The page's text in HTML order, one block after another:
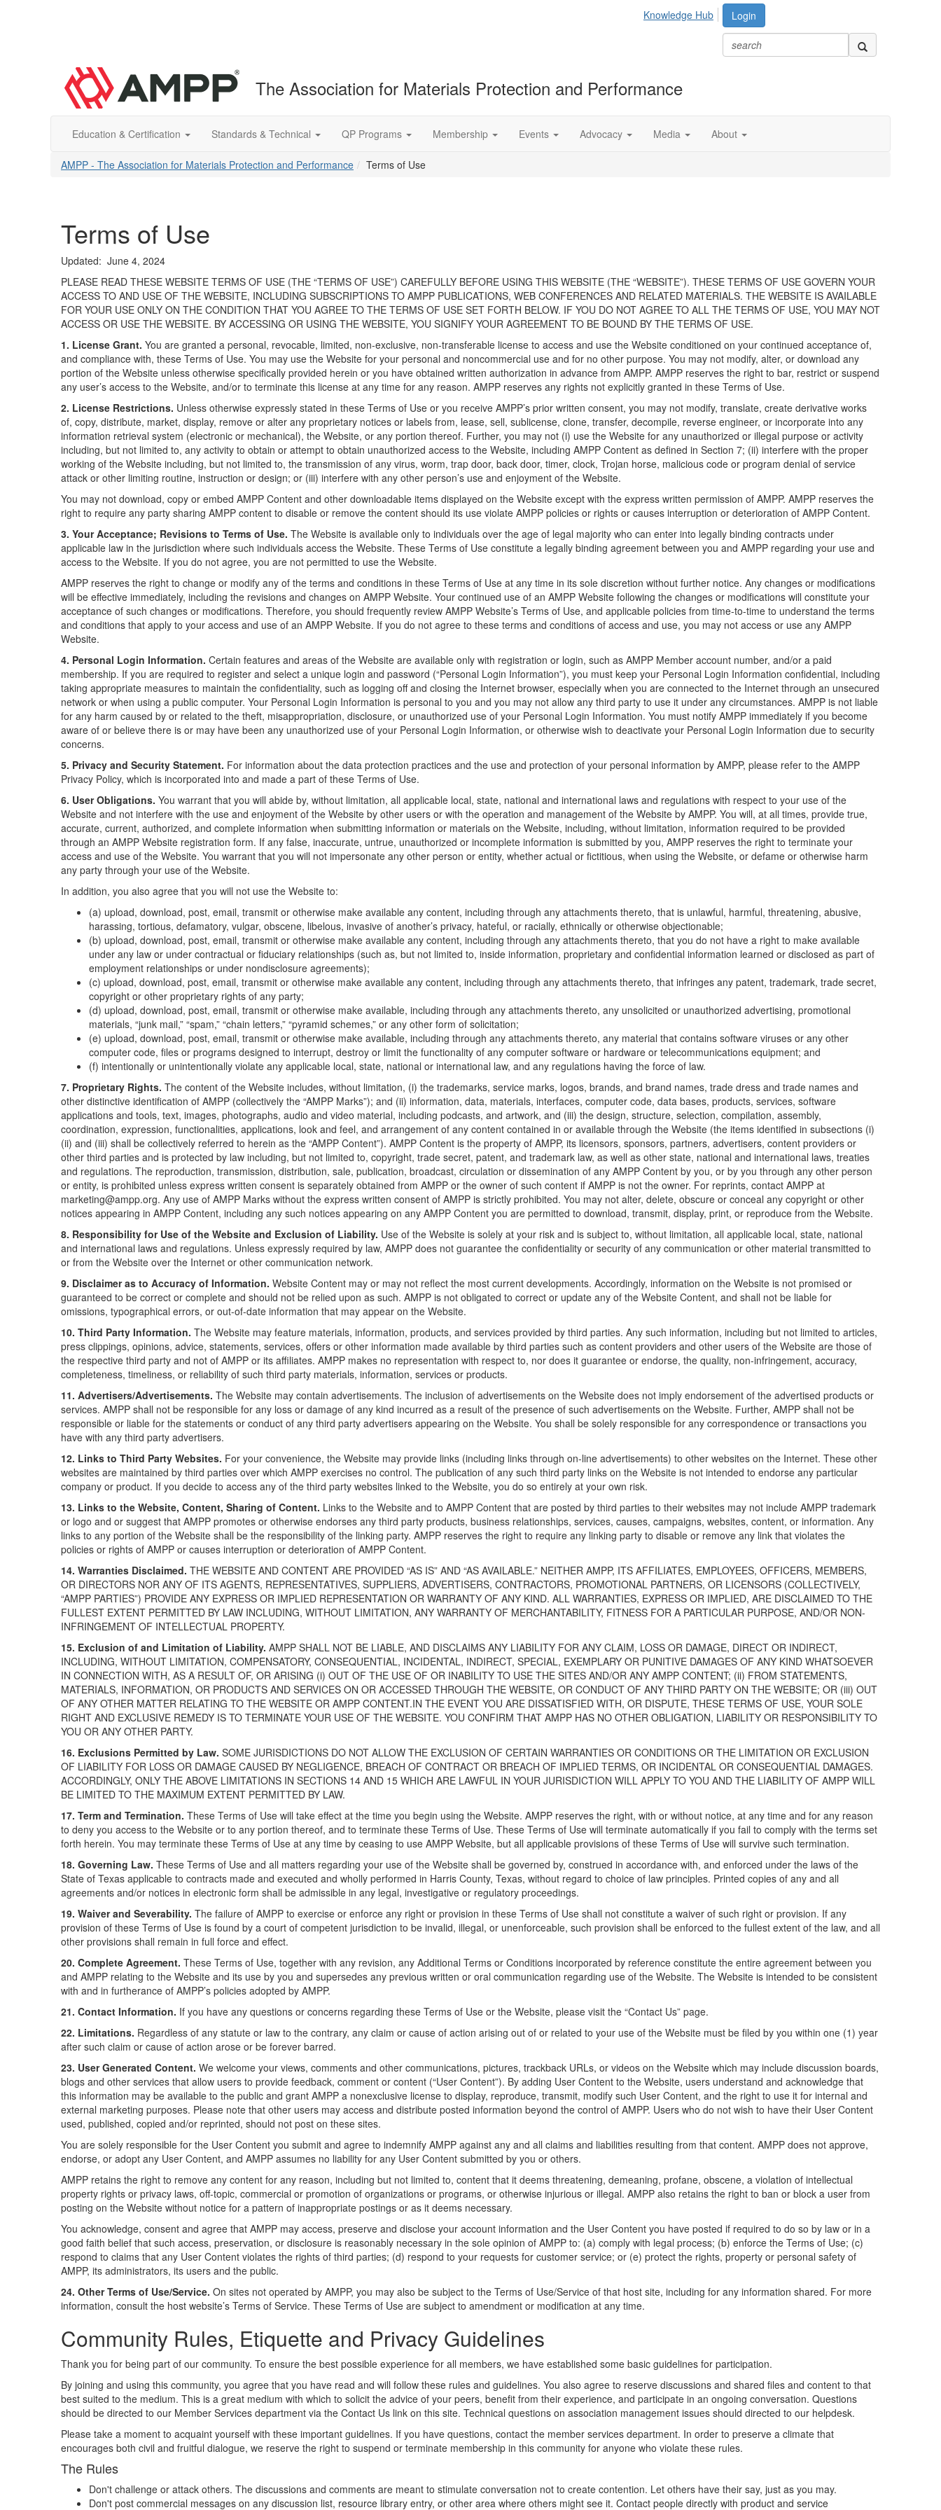
Login
Knowledge Hub
The Association for Materials Protection and Performance
Education & Certification Standards & Technical QP Programs Membership Events Advocacy Media About
AMPP - The Association for Materials Protection and Performance Terms of Use
Terms of Use
Updated: June 4, 2024
PLEASE READ THESE WEBSITE TERMS OF USE (THE “TERMS OF USE”) CAREFULLY BEFORE USING THIS WEBSITE (THE “WEBSITE”). THESE TERMS OF USE GOVERN YOUR
ACCESS TO AND USE OF THE WEBSITE, INCLUDING SUBSCRIPTIONS TO AMPP PUBLICATIONS, WEB CONFERENCES AND RELATED MATERIALS. THE WEBSITE IS AVAILABLE
FOR YOUR USE ONLY ON THE CONDITION THAT YOU AGREE TO THE TERMS OF USE SET FORTH BELOW. IF YOU DO NOT AGREE TO ALL THE TERMS OF USE, YOU MAY NOT
ACCESS OR USE THE WEBSITE. BY ACCESSING OR USING THE WEBSITE, YOU SIGNIFY YOUR AGREEMENT TO BE BOUND BY THE TERMS OF USE.
1. License Grant. You are granted a personal, revocable, limited, non-exclusive, non-transferable license to access and use the Website conditioned on your continued acceptance of,
and compliance with, these Terms of Use. You may use the Website for your personal and noncommercial use and for no other purpose. You may not modify, alter, or download any
portion of the Website unless otherwise specifically provided herein or you have obtained written authorization in advance from AMPP. AMPP reserves the right to bar, restrict or suspend
any user’s access to the Website, and/or to terminate this license at any time for any reason. AMPP reserves any rights not explicitly granted in these Terms of Use.
2. License Restrictions. Unless otherwise expressly stated in these Terms of Use or you receive AMPP’s prior written consent, you may not modify, translate, create derivative works
of, copy, distribute, market, display, remove or alter any proprietary notices or labels from, lease, sell, sublicense, clone, transfer, decompile, reverse engineer, or incorporate into any
information retrieval system (electronic or mechanical), the Website, or any portion thereof. Further, you may not (i) use the Website for any unauthorized or illegal purpose or activity
including, but not limited to, any activity to obtain or attempt to obtain unauthorized access to the Website, including AMPP Content as defined in Section 7; (ii) interfere with the proper
working of the Website including, but not limited to, the transmission of any virus, worm, trap door, back door, timer, clock, Trojan horse, malicious code or program denial of service
attack or other limiting routine, instruction or design; or (iii) interfere with any other person’s use and enjoyment of the Website.
You may not download, copy or embed AMPP Content and other downloadable items displayed on the Website except with the express written permission of AMPP. AMPP reserves the
right to require any party sharing AMPP content to disable or remove the content should its use violate AMPP policies or rights or causes interruption or deterioration of AMPP Content.
3. Your Acceptance; Revisions to Terms of Use. The Website is available only to individuals over the age of legal majority who can enter into legally binding contracts under
applicable law in the jurisdiction where such individuals access the Website. These Terms of Use constitute a legally binding agreement between you and AMPP regarding your use and
access to the Website. If you do not agree, you are not permitted to use the Website.
AMPP reserves the right to change or modify any of the terms and conditions in these Terms of Use at any time in its sole discretion without further notice. Any changes or modifications
will be effective immediately, including the revisions and changes on AMPP Website. Your continued use of an AMPP Website following the changes or modifications will constitute your
acceptance of such changes or modifications. Therefore, you should frequently review AMPP Website’s Terms of Use, and applicable policies from time-to-time to understand the terms
and conditions that apply to your access and use of an AMPP Website. If you do not agree to these terms and conditions of access and use, you may not access or use any AMPP
Website.
4. Personal Login Information. Certain features and areas of the Website are available only with registration or login, such as AMPP Member account number, and/or a paid
membership. If you are required to register and select a unique login and password (“Personal Login Information”), you must keep your Personal Login Information confidential, including
taking appropriate measures to maintain the confidentiality, such as logging off and closing the Internet browser, especially when you are connected to the Internet through an unsecured
network or when using a public computer. Your Personal Login Information is personal to you and you may not allow any third party to use it under any circumstances. AMPP is not liable
for any harm caused by or related to the theft, misappropriation, disclosure, or unauthorized use of your Personal Login Information. You must notify AMPP immediately if you become
aware of or believe there is or may have been any unauthorized use of your Personal Login Information, or otherwise wish to deactivate your Personal Login Information due to security
concerns.
5. Privacy and Security Statement. For information about the data protection practices and the use and protection of your personal information by AMPP, please refer to the AMPP
Privacy Policy, which is incorporated into and made a part of these Terms of Use.
6. User Obligations. You warrant that you will abide by, without limitation, all applicable local, state, national and international laws and regulations with respect to your use of the
Website and not interfere with the use and enjoyment of the Website by other users or with the operation and management of the Website by AMPP. You will, at all times, provide true,
accurate, current, authorized, and complete information when submitting information or materials on the Website, including, without limitation, information required to be provided
through an AMPP Website registration form. If any false, inaccurate, untrue, unauthorized or incomplete information is submitted by you, AMPP reserves the right to terminate your
access and use of the Website. You warrant that you will not impersonate any other person or entity, whether actual or fictitious, when using the Website, or defame or otherwise harm
any party through your use of the Website.
In addition, you also agree that you will not use the Website to:
(a) upload, download, post, email, transmit or otherwise make available any content, including through any attachments thereto, that is unlawful, harmful, threatening, abusive,
harassing, tortious, defamatory, vulgar, obscene, libelous, invasive of another’s privacy, hateful, or racially, ethnically or otherwise objectionable;
(b) upload, download, post, email, transmit or otherwise make available any content, including through any attachments thereto, that you do not have a right to make available
under any law or under contractual or fiduciary relationships (such as, but not limited to, inside information, proprietary and confidential information learned or disclosed as part of
employment relationships or under nondisclosure agreements);
(c) upload, download, post, email, transmit or otherwise make available any content, including through any attachments thereto, that infringes any patent, trademark, trade secret,
copyright or other proprietary rights of any party;
(d) upload, download, post, email, transmit or otherwise make available, including through any attachments thereto, any unsolicited or unauthorized advertising, promotional
materials, “junk mail,” “spam,” “chain letters,” “pyramid schemes,” or any other form of solicitation;
(e) upload, download, post, email, transmit or otherwise make available, including through any attachments thereto, any material that contains software viruses or any other
computer code, files or programs designed to interrupt, destroy or limit the functionality of any computer software or hardware or telecommunications equipment; and
(f) intentionally or unintentionally violate any applicable local, state, national or international law, and any regulations having the force of law.
7. Proprietary Rights. The content of the Website includes, without limitation, (i) the trademarks, service marks, logos, brands, and brand names, trade dress and trade names and
other distinctive identification of AMPP (collectively the “AMPP Marks”); and (ii) information, data, materials, interfaces, computer code, data bases, products, services, software
applications and tools, text, images, photographs, audio and video material, including podcasts, and artwork, and (iii) the design, structure, selection, compilation, assembly,
coordination, expression, functionalities, applications, look and feel, and arrangement of any content contained in or available through the Website (the items identified in subsections (i)
(ii) and (iii) shall be collectively referred to herein as the “AMPP Content”). AMPP Content is the property of AMPP, its licensors, sponsors, partners, advertisers, content providers or
other third parties and is protected by law including, but not limited to, copyright, trade secret, patent, and trademark law, as well as other state, national and international laws, treaties
and regulations. The reproduction, transmission, distribution, sale, publication, broadcast, circulation or dissemination of any AMPP Content by you, or by you through any other person
or entity, is prohibited unless express written consent is separately obtained from AMPP or the owner of such content if AMPP is not the owner. For reprints, contact AMPP at
marketing@ampp.org. Any use of AMPP Marks without the express written consent of AMPP is strictly prohibited. You may not alter, delete, obscure or conceal any copyright or other
notices appearing in AMPP Content, including any such notices appearing on any AMPP Content you are permitted to download, transmit, display, print, or reproduce from the Website.
8. Responsibility for Use of the Website and Exclusion of Liability. Use of the Website is solely at your risk and is subject to, without limitation, all applicable local, state, national
and international laws and regulations. Unless expressly required by law, AMPP does not guarantee the confidentiality or security of any communication or other material transmitted to
or from the Website over the Internet or other communication network.
9. Disclaimer as to Accuracy of Information. Website Content may or may not reflect the most current developments. Accordingly, information on the Website is not promised or
guaranteed to be correct or complete and should not be relied upon as such. AMPP is not obligated to correct or update any of the Website Content, and shall not be liable for
omissions, typographical errors, or out-of-date information that may appear on the Website.
10. Third Party Information. The Website may feature materials, information, products, and services provided by third parties. Any such information, including but not limited to articles,
press clippings, opinions, advice, statements, services, offers or other information made available by third parties such as content providers and other users of the Website are those of
the respective third party and not of AMPP or its affiliates. AMPP makes no representation with respect to, nor does it guarantee or endorse, the quality, non-infringement, accuracy,
completeness, timeliness, or reliability of such third party materials, information, services or products.
11. Advertisers/Advertisements. The Website may contain advertisements. The inclusion of advertisements on the Website does not imply endorsement of the advertised products or
services. AMPP shall not be responsible for any loss or damage of any kind incurred as a result of the presence of such advertisements on the Website. Further, AMPP shall not be
responsible or liable for the statements or conduct of any third party advertisers appearing on the Website. You shall be solely responsible for any correspondence or transactions you
have with any third party advertisers.
12. Links to Third Party Websites. For your convenience, the Website may provide links (including links through on-line advertisements) to other websites on the Internet. These other
websites are maintained by third parties over which AMPP exercises no control. The publication of any such third party links on the Website is not intended to endorse any particular
company or product. If you decide to access any of the third party websites linked to the Website, you do so entirely at your own risk.
13. Links to the Website, Content, Sharing of Content. Links to the Website and to AMPP Content that are posted by third parties to their websites may not include AMPP trademark
or logo and or suggest that AMPP promotes or otherwise endorses any third party products, business relationships, services, causes, campaigns, websites, content, or information. Any
links to any portion of the Website shall be the responsibility of the linking party. AMPP reserves the right to require any linking party to disable or remove any link that violates the
policies or rights of AMPP or causes interruption or deterioration of AMPP Content.
14. Warranties Disclaimed. THE WEBSITE AND CONTENT ARE PROVIDED “AS IS” AND “AS AVAILABLE.” NEITHER AMPP, ITS AFFILIATES, EMPLOYEES, OFFICERS, MEMBERS,
OR DIRECTORS NOR ANY OF ITS AGENTS, REPRESENTATIVES, SUPPLIERS, ADVERTISERS, CONTRACTORS, PROMOTIONAL PARTNERS, OR LICENSORS (COLLECTIVELY,
“AMPP PARTIES”) PROVIDE ANY EXPRESS OR IMPLIED REPRESENTATION OR WARRANTY OF ANY KIND. ALL WARRANTIES, EXPRESS OR IMPLIED, ARE DISCLAIMED TO THE
FULLEST EXTENT PERMITTED BY LAW INCLUDING, WITHOUT LIMITATION, ANY WARRANTY OF MERCHANTABILITY, FITNESS FOR A PARTICULAR PURPOSE, AND/OR NON-
INFRINGEMENT OF INTELLECTUAL PROPERTY.
15. Exclusion of and Limitation of Liability. AMPP SHALL NOT BE LIABLE, AND DISCLAIMS ANY LIABILITY FOR ANY CLAIM, LOSS OR DAMAGE, DIRECT OR INDIRECT,
INCLUDING, WITHOUT LIMITATION, COMPENSATORY, CONSEQUENTIAL, INCIDENTAL, INDIRECT, SPECIAL, EXEMPLARY OR PUNITIVE DAMAGES OF ANY KIND WHATSOEVER
IN CONNECTION WITH, AS A RESULT OF, OR ARISING (i) OUT OF THE USE OF OR INABILITY TO USE THE SITES AND/OR ANY AMPP CONTENT; (ii) FROM STATEMENTS,
MATERIALS, INFORMATION, OR PRODUCTS AND SERVICES ON OR ACCESSED THROUGH THE WEBSITE, OR CONDUCT OF ANY THIRD PARTY ON THE WEBSITE; OR (iii) OUT
OF ANY OTHER MATTER RELATING TO THE WEBSITE OR AMPP CONTENT.IN THE EVENT YOU ARE DISSATISFIED WITH, OR DISPUTE, THESE TERMS OF USE, YOUR SOLE
RIGHT AND EXCLUSIVE REMEDY IS TO TERMINATE YOUR USE OF THE WEBSITE. YOU CONFIRM THAT AMPP HAS NO OTHER OBLIGATION, LIABILITY OR RESPONSIBILITY TO
YOU OR ANY OTHER PARTY.
16. Exclusions Permitted by Law. SOME JURISDICTIONS DO NOT ALLOW THE EXCLUSION OF CERTAIN WARRANTIES OR CONDITIONS OR THE LIMITATION OR EXCLUSION
OF LIABILITY FOR LOSS OR DAMAGE CAUSED BY NEGLIGENCE, BREACH OF CONTRACT OR BREACH OF IMPLIED TERMS, OR INCIDENTAL OR CONSEQUENTIAL DAMAGES.
ACCORDINGLY, ONLY THE ABOVE LIMITATIONS IN SECTIONS 14 AND 15 WHICH ARE LAWFUL IN YOUR JURISDICTION WILL APPLY TO YOU AND THE LIABILITY OF AMPP WILL
BE LIMITED TO THE MAXIMUM EXTENT PERMITTED BY LAW.
17. Term and Termination. These Terms of Use will take effect at the time you begin using the Website. AMPP reserves the right, with or without notice, at any time and for any reason
to deny you access to the Website or to any portion thereof, and to terminate these Terms of Use. These Terms of Use will terminate automatically if you fail to comply with the terms set
forth herein. You may terminate these Terms of Use at any time by ceasing to use AMPP Website, but all applicable provisions of these Terms of Use will survive such termination.
18. Governing Law. These Terms of Use and all matters regarding your use of the Website shall be governed by, construed in accordance with, and enforced under the laws of the
State of Texas applicable to contracts made and executed and wholly performed in Harris County, Texas, without regard to choice of law principles. Printed copies of any and all
agreements and/or notices in electronic form shall be admissible in any legal, investigative or regulatory proceedings.
19. Waiver and Severability. The failure of AMPP to exercise or enforce any right or provision in these Terms of Use shall not constitute a waiver of such right or provision. If any
provision of these Terms of Use is found by a court of competent jurisdiction to be invalid, illegal, or unenforceable, such provision shall be enforced to the fullest extent of the law, and all
other provisions shall remain in full force and effect.
20. Complete Agreement. These Terms of Use, together with any revision, any Additional Terms or Conditions incorporated by reference constitute the entire agreement between you
and AMPP relating to the Website and its use by you and supersedes any previous written or oral communication regarding use of the Website. The Website is intended to be consistent
with and in furtherance of AMPP’s policies adopted by AMPP.
21. Contact Information. If you have any questions or concerns regarding these Terms of Use or the Website, please visit the “Contact Us” page.
22. Limitations. Regardless of any statute or law to the contrary, any claim or cause of action arising out of or related to your use of the Website must be filed by you within one (1) year
after such claim or cause of action arose or be forever barred.
23. User Generated Content. We welcome your views, comments and other communications, pictures, trackback URLs, or videos on the Website which may include discussion boards,
blogs and other services that allow users to provide feedback, comment or content (“User Content”). By adding User Content to the Website, users understand and acknowledge that
this information may be available to the public and grant AMPP a nonexclusive license to display, reproduce, transmit, modify such User Content, and the right to use it for internal and
external marketing purposes. Please note that other users may access and distribute posted information beyond the control of AMPP. Users who do not wish to have their User Content
used, published, copied and/or reprinted, should not post on these sites.
You are solely responsible for the User Content you submit and agree to indemnify AMPP against any and all claims and liabilities resulting from that content. AMPP does not approve,
endorse, or adopt any User Content, and AMPP assumes no liability for any User Content submitted by you or others.
AMPP retains the right to remove any content for any reason, including but not limited to, content that it deems threatening, demeaning, profane, obscene, a violation of intellectual
property rights or privacy laws, off-topic, commercial or promotion of organizations or programs, or otherwise injurious or illegal. AMPP also retains the right to ban or block a user from
posting on the Website without notice for a pattern of inappropriate postings or as it deems necessary.
You acknowledge, consent and agree that AMPP may access, preserve and disclose your account information and the User Content you have posted if required to do so by law or in a
good faith belief that such access, preservation, or disclosure is reasonably necessary in the sole opinion of AMPP to: (a) comply with legal process; (b) enforce the Terms of Use; (c)
respond to claims that any User Content violates the rights of third parties; (d) respond to your requests for customer service; or (e) protect the rights, property or personal safety of
AMPP, its administrators, its users and the public.
24. Other Terms of Use/Service. On sites not operated by AMPP, you may also be subject to the Terms of Use/Service of that host site, including for any information shared. For more
information, consult the host website’s Terms of Service. These Terms of Use are subject to amendment or modification at any time.
Community Rules, Etiquette and Privacy Guidelines
Thank you for being part of our community. To ensure the best possible experience for all members, we have established some basic guidelines for participation.
By joining and using this community, you agree that you have read and will follow these rules and guidelines. You also agree to reserve discussions and shared files and content to that
best suited to the medium. This is a great medium with which to solicit the advice of your peers, benefit from their experience, and participate in an ongoing conversation. Questions
should be directed to our Member Services department via the Contact Us link on this site. Technical questions on association management issues should directed to our helpdesk.
Please take a moment to acquaint yourself with these important guidelines. If you have questions, contact the member services department. In order to preserve a climate that
encourages both civil and fruitful dialogue, we reserve the right to suspend or terminate membership in this community for anyone who violate these rules.
The Rules
Don't challenge or attack others. The discussions and comments are meant to stimulate conversation not to create contention. Let others have their say, just as you may.
Don't post commercial messages on any discussion list, resource library entry, or other area where others might see it. Contact people directly with product and service